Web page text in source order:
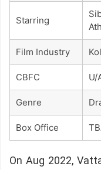
Starring
Film Industry
CBFC U/
Genre
Box Office
On Aug 2022,